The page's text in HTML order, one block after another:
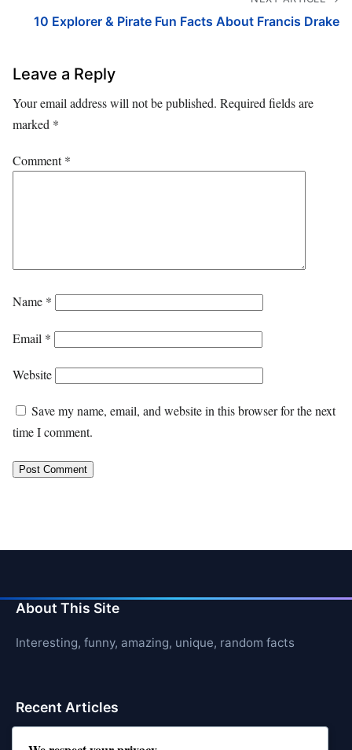
10 Explorer & Pirate Fun Facts About Francis Drake
Leave a Reply
Your email address will not be published. Required fields are
marked *
Comment*
Name *
Email *
Website
Save my name, email, and website in this browser for the next
time I comment.
About This Site
Interesting, funny, amazing, unique, random facts
Recent Articles